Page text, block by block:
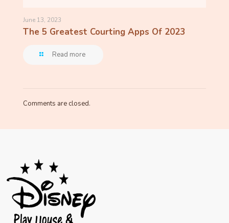
June 13, 2023
The 5 Greatest Courting Apps Of 2023
Read more
Comments are closed.